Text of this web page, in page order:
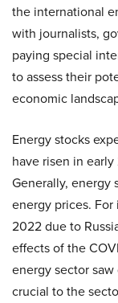
the international
with journalists,
paying special
to assess their
economic
Energy stocks
have risen in
Generally, energy
energy prices.
2022 due to
effects of the
energy sector
crucial to the